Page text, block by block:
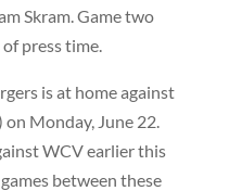
Skram. Game two
press time.
is at home against
Monday, June 22.
WCV earlier this
between these